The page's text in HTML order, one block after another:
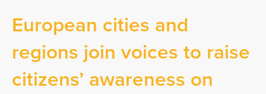
European cities and
regions join voices to raise
citizens’ awareness on